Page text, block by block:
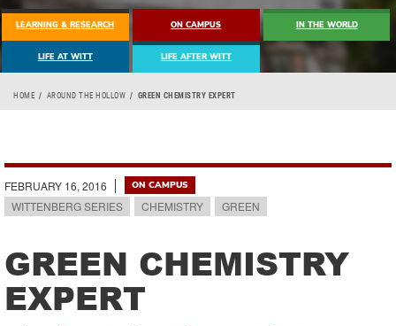
LEARNING & RESEARCH ON CAMPUS IN THE WORLD
LIFE AT WITT LIFE AFTER WITT
Breadcrumb
HOME AROUND THE HOLLOW GREEN CHEMISTRY EXPERT
FEBRUARY 16, 2016 ON CAMPUS
WITTENBERG SERIES CHEMISTRY GREEN
GREEN CHEMISTRY
EXPERT